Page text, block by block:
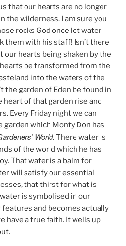
that our hearts are no longer
the wilderness. I am sure you
rocks God once let water
them with his staff! Isn’t there
our hearts being shaken by the
be transformed from the
into the waters of the
the garden of Eden be found in
heart of that garden rise and
Every Friday night we can
garden which Monty Don has
World. There water is
of the world which he has
That water is a balm for
will satisfy our essential
that thirst for what is
is symbolised in our
and becomes actually
have a true faith. It wells up